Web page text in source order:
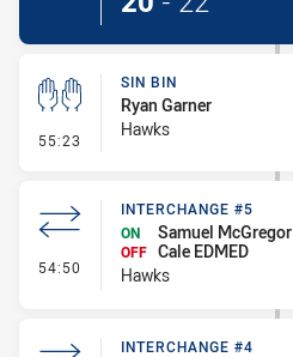
55:23 - Sin Bin
SIN BIN
Ryan Garner
Hawks
54:50 - Interchange #5
INTERCHANGE #5
ON
Samuel McGregor
OFF Cale EDMED
Hawks
INTERCHANGE #4